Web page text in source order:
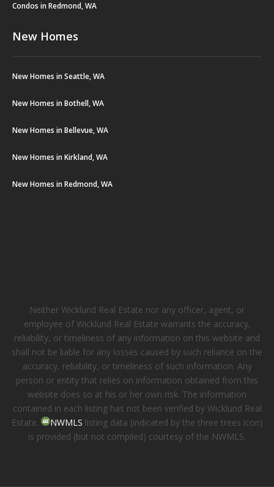
Condos in Redmond, WA
New Homes
New Homes in Seattle, WA
New Homes in Bothell, WA
New Homes in Bellevue, WA
New Homes in Kirkland, WA
New Homes in Redmond, WA
Neither Wicklund Real Estate nor any officer, agent, or
employee of Wicklund Real Estate warrants the accuracy,
reliability, or timeliness of any information on this website and
shall not be liable for any losses caused by such reliance on the
accuracy, reliability, or timeliness of such information. Any
person or entity that relies on information obtained from this
website does so at his or her own risk. The information
contained in each listing has not been verified by Wicklund Real
Estate.
NWMLS listing data (indicated by the three trees icon)
is provided (but not compiled) courtesy of the NWMLS.